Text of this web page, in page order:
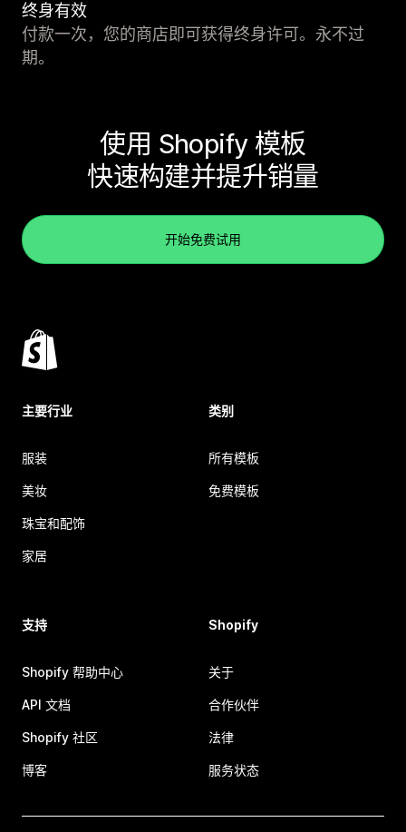
终身有效
付款一次，您的商店即可获得终身许可。永不过
期。
使用 Shopify 模板
快速构建并提升销量
开始免费试用
主要行业
服装
美妆
珠宝和配饰
家居
类别
所有模板
免费模板
支持
Shopify 帮助中心
API 文档
Shopify 社区
博客
Shopify
关于
合作伙伴
法律
服务状态